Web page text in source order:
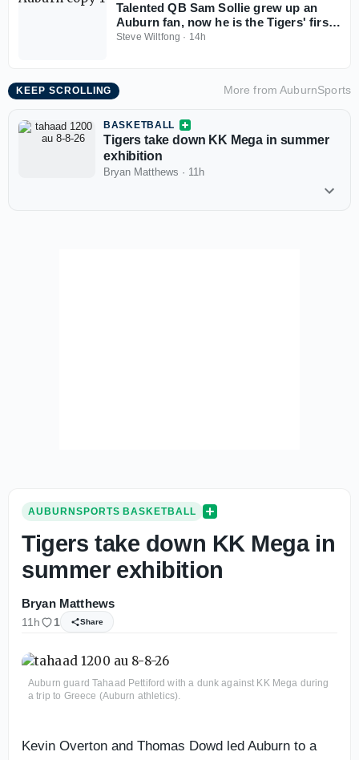
Talented QB Sam Sollie grew up an
Auburn fan, now he is the Tigers' first
2028 commitment
Steve Wiltfong · 14h
KEEP SCROLLING More fromAuburnSports
BASKETBALL
Tigers take down KK Mega in summer
exhibition
Bryan Matthews · 11h
AUBURNSPORTS BASKETBALL
Tigers take down KK Mega in
summer exhibition
Bryan Matthews
11h 1 Share
Auburn guard Tahaad Pettiford with a dunk against KK Mega during
a trip to Greece (Auburn athletics).
Kevin Overton and Thomas Dowd led Auburn to a